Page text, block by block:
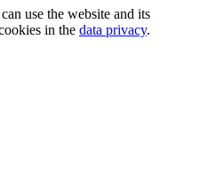
use the website and its
in the data privacy.